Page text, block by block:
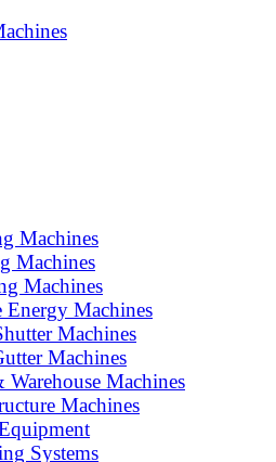
Machines
Machines
Machines
Energy Machines
Machines
Machines
Machines
Machines
Systems